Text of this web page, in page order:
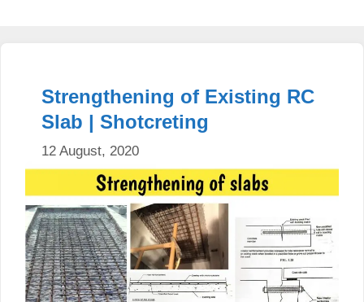
Strengthening of Existing RC
Slab | Shotcreting
12 August, 2020